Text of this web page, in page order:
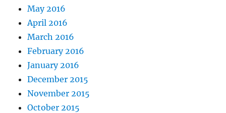
May 2016
April 2016
March 2016
February 2016
January 2016
December 2015
November 2015
October 2015